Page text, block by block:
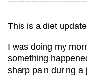
This is a diet
I was doing my
something
sharp pain during a